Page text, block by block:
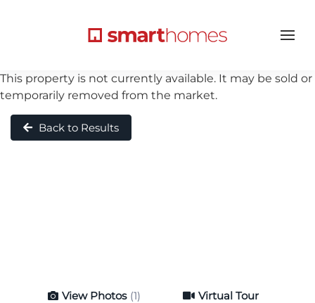
This property is not currently available. It may be sold or
temporarily removed from the market.
Back to Results
View Photos (1) Virtual Tour